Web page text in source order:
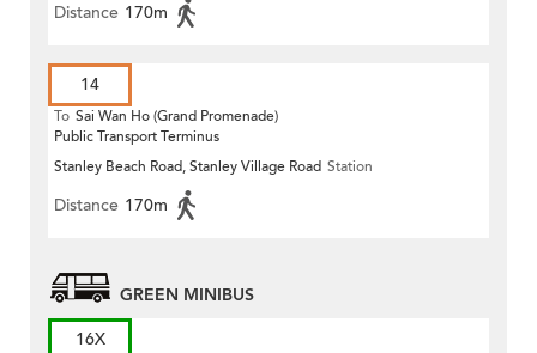
Distance 170m
14
To Sai Wan Ho (Grand Promenade)
Public Transport Terminus
Stanley Beach Road, Stanley Village Road Station
Distance 170m
GREEN MINIBUS
16X